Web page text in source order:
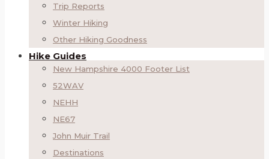
Trip Reports
Winter Hiking
Other Hiking Goodness
Hike Guides
New Hampshire 4000 Footer List
52WAV
NEHH
NE67
John Muir Trail
Destinations